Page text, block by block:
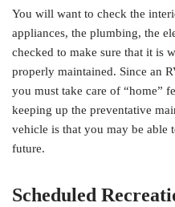
You will want to check the
appliances, the plumbing, the
checked to make sure that it is
properly maintained. Since an
you must take care of “home”
keeping up the preventative
vehicle is that you may be able
future.
Scheduled